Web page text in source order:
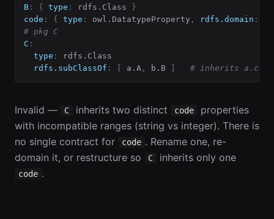
B : { type : rdfs.Class
}
code : { type : owl.DatatypeProperty , rdfs.domain :
# pkg C
C :
type :
rdfs.Class
rdfs.subClassOf : a.A , b.B # inherits
Invalid — C inherits two distinct code
properties
with incompatible ranges (string vs integer). There is
no single contract for
code . Rename one, re-
domain it, or restructure so
C inherits only one
code .